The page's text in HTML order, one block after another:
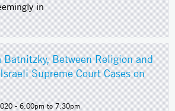
in
Batnitzky, Between Religion and
Supreme Court Cases on
-6:00pmto7:30pm